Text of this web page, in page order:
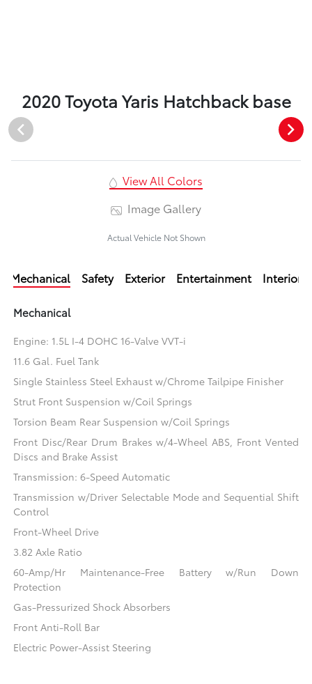
2020 Toyota Yaris Hatchback base
View All Colors
Image Gallery
Actual Vehicle Not Shown
Mechanical Safety Exterior Entertainment Interior
Mechanical
Engine: 1.5L I-4 DOHC 16-Valve VVT-i
11.6 Gal. Fuel Tank
Single Stainless Steel Exhaust w/Chrome Tailpipe Finisher
Strut Front Suspension w/Coil Springs
Torsion Beam Rear Suspension w/Coil Springs
Front Disc/Rear Drum Brakes w/4-Wheel ABS, Front Vented
Discs and Brake Assist
Transmission: 6-Speed Automatic
Transmission w/Driver Selectable Mode and Sequential Shift
Control
Front-Wheel Drive
3.82 Axle Ratio
60-Amp/Hr Maintenance-Free Battery w/Run Down
Protection
Gas-Pressurized Shock Absorbers
Front Anti-Roll Bar
Electric Power-Assist Steering